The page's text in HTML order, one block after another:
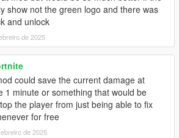
show not the green logo and there was
and unlock
de 2025
could save the current damage at
1 minute or something that would be
the player from just being able to fix
for free
de 2025